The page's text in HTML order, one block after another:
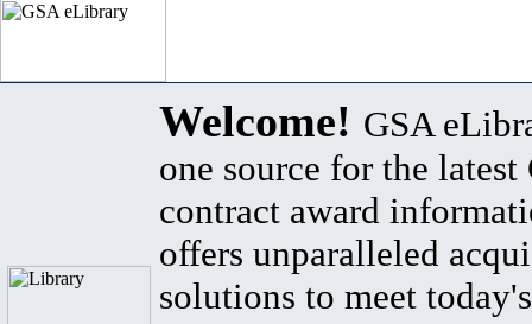
Welcome! GSA
one source for the latest
contract award
offers unparalleled
solutions to meet